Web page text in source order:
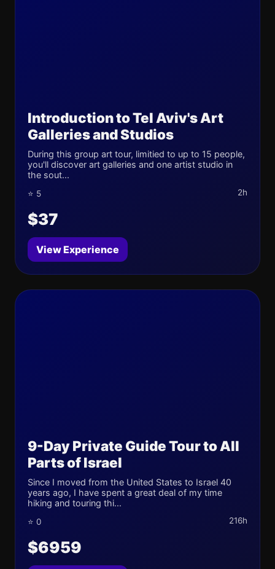
Introduction to Tel Aviv's Art
Galleries and Studios
During this group art tour, limitied to up to 15 people,
you'll discover art galleries and one artist studio in
the sout...
⭐ 5 2h
$37
View Experience
9-Day Private Guide Tour to All
Parts of Israel
Since I moved from the United States to Israel 40
years ago, I have spent a great deal of my time
hiking and touring thi...
⭐ 0 216h
$6959